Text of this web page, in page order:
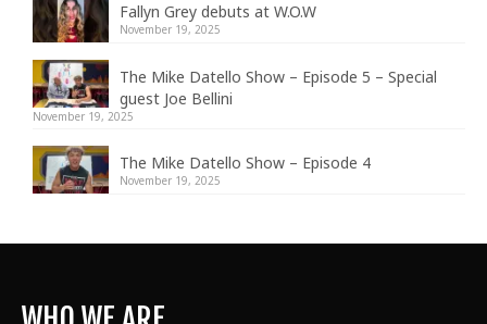
Fallyn Grey debuts at W.O.W
November 19, 2025
The Mike Datello Show – Episode 5 – Special
guest Joe Bellini
November 19, 2025
The Mike Datello Show – Episode 4
November 19, 2025